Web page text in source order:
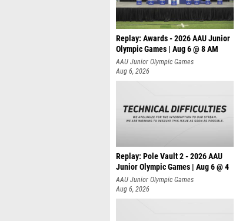
Replay: Awards - 2026 AAU Junior
Olympic Games | Aug 6 @ 8 AM
AAU Junior Olympic Games
Aug 6, 2026
Replay: Pole Vault 2 - 2026 AAU
Junior Olympic Games | Aug 6 @ 4
AAU Junior Olympic Games
Aug 6, 2026